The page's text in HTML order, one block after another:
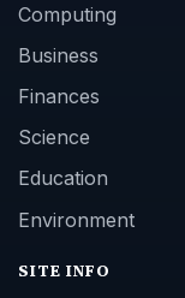
Computing
Business
Finances
Science
Education
Environment
SITE INFO